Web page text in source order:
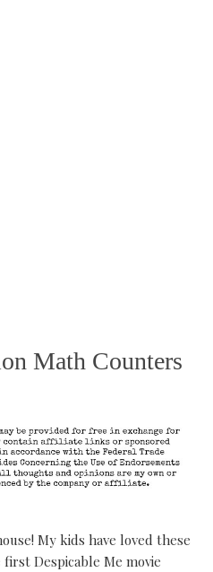
Math Counters
My kids have loved these
Despicable Me movie